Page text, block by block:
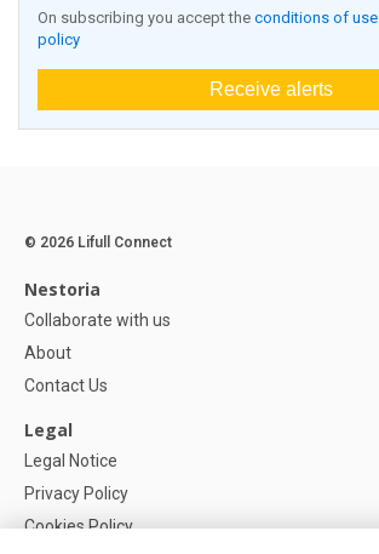
On subscribing you accept the conditions of use
policy
Receive alerts
© 2026 Lifull Connect
Nestoria
Collaborate with us
About
Contact Us
Legal
Legal Notice
Privacy Policy
Cookies Policy